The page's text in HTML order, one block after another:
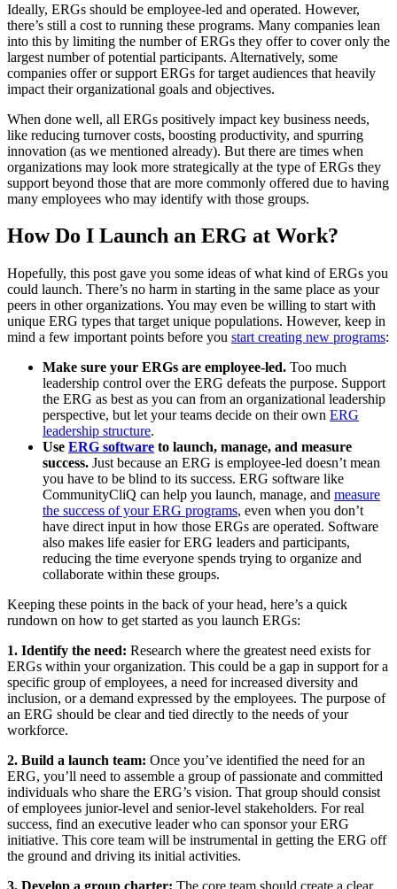
Ideally, ERGs should be employee-led and operated. However,
there’s still a cost to running these programs. Many companies lean
into this by limiting the number of ERGs they offer to cover only the
largest number of potential participants. Alternatively, some
companies offer or support ERGs for target audiences that heavily
impact their organizational goals and objectives.
When done well, all ERGs positively impact key business needs,
like reducing turnover costs, boosting productivity, and spurring
innovation (as we mentioned already). But there are times when
organizations may look more strategically at the type of ERGs they
support beyond those that are more commonly offered due to having
many employees who may identify with those groups.
How Do I Launch an ERG at Work?
Hopefully, this post gave you some ideas of what kind of ERGs you
could launch. There’s no harm in starting in the same place as your
peers in other organizations. You may even be willing to start with
unique ERG types that target unique populations. However, keep in
mind a few important points before you start creating new programs:
Make sure your ERGs are employee-led. Too much
leadership control over the ERG defeats the purpose. Support
the ERG as best as you can from an organizational leadership
perspective, but let your teams decide on their own ERG
leadership structure.
Use ERG software to launch, manage, and measure
success. Just because an ERG is employee-led doesn’t mean
you have to be blind to its success. ERG software like
CommunityCliQ can help you launch, manage, and measure
the success of your ERG programs, even when you don’t
have direct input in how those ERGs are operated. Software
also makes life easier for ERG leaders and participants,
reducing the time everyone spends trying to organize and
collaborate within these groups.
Keeping these points in the back of your head, here’s a quick
rundown on how to get started as you launch ERGs:
1. Identify the need: Research where the greatest need exists for
ERGs within your organization. This could be a gap in support for a
specific group of employees, a need for increased diversity and
inclusion, or a demand expressed by the employees. The purpose of
an ERG should be clear and tied directly to the needs of your
workforce.
2. Build a launch team: Once you’ve identified the need for an
ERG, you’ll need to assemble a group of passionate and committed
individuals who share the ERG’s vision. That group should consist
of employees junior-level and senior-level stakeholders. For real
success, find an executive leader who can sponsor your ERG
initiative. This core team will be instrumental in getting the ERG off
the ground and driving its initial activities.